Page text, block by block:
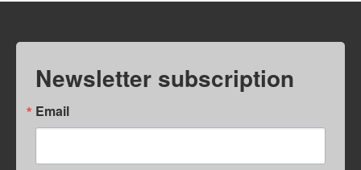
Newsletter subscription
Email